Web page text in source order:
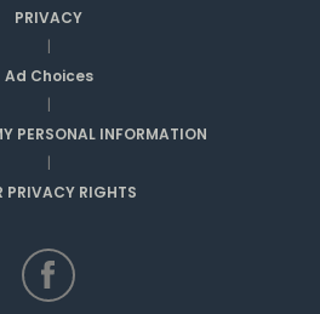
PRIVACY
|
Ad Choices
|
PERSONAL INFORMATION
|
PRIVACY RIGHTS